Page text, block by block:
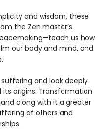
and wisdom, these
the Zen master’s
us how
our body and mind, and
and look deeply
origins. Transformation
along with it a greater
of others and